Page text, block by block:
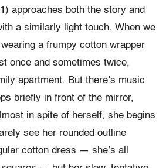
approaches both the story and
a similarly light touch. When we
a frumpy cotton wrapper
once and sometimes twice,
apartment. But there’s music
briefly in front of the mirror,
in spite of herself, she begins
see her rounded outline
cotton dress — she’s all